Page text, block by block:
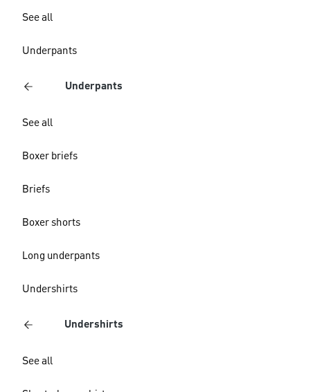
See all
Underpants
Underpants
See all
Boxer briefs
Briefs
Boxer shorts
Long underpants
Undershirts
Undershirts
See all